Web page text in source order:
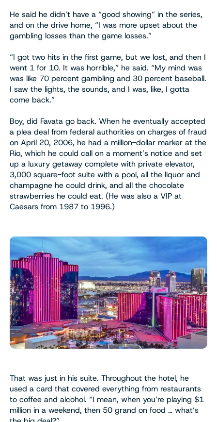
He said he didn’t have a “good showing” in the series,
and on the drive home, “I was more upset about the
gambling losses than the game losses.”
“I got two hits in the first game, but we lost, and then I
went 1 for 10. It was horrible,” he said. “My mind was
was like 70 percent gambling and 30 percent baseball.
I saw the lights, the sounds, and I was, like, I gotta
come back.”
Boy, did Favata go back. When he eventually accepted
a plea deal from federal authorities on charges of fraud
on April 20, 2006, he had a million-dollar marker at the
Rio, which he could call on a moment’s notice and set
up a luxury getaway complete with private elevator,
3,000 square-foot suite with a pool, all the liquor and
champagne he could drink, and all the chocolate
strawberries he could eat. (He was also a VIP at
Caesars from 1987 to 1996.)
That was just in his suite. Throughout the hotel, he
used a card that covered everything from restaurants
to coffee and alcohol. “I mean, when you’re playing $1
million in a weekend, then 50 grand on food … what’s